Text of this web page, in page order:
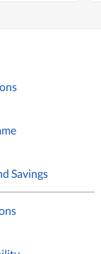
Savings